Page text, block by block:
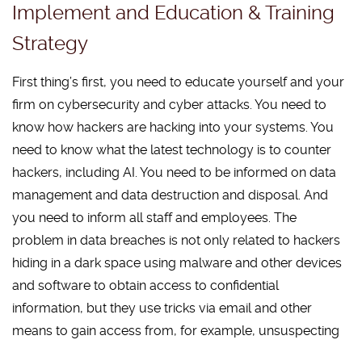
Implement and Education & Training
Strategy
First thing’s first, you need to educate yourself and your
firm on cybersecurity and cyber attacks. You need to
know how hackers are hacking into your systems. You
need to know what the latest technology is to counter
hackers, including AI. You need to be informed on data
management and data destruction and disposal. And
you need to inform all staff and employees. The
problem in data breaches is not only related to hackers
hiding in a dark space using malware and other devices
and software to obtain access to confidential
information, but they use tricks via email and other
means to gain access from, for example, unsuspecting